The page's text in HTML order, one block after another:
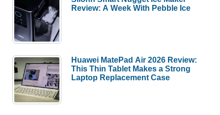
Review: A Week With Pebble Ice
Huawei MatePad Air 2026 Review:
This Thin Tablet Makes a Strong
Laptop Replacement Case